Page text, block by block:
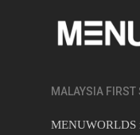
MALAYSIA FIRST
MENUWORLDS